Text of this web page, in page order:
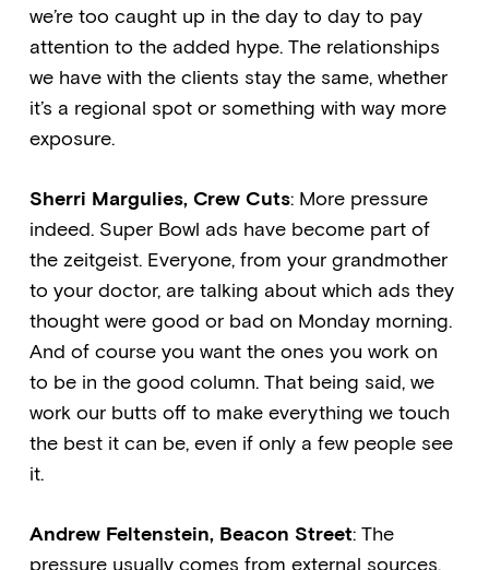
we’re too caught up in the day to day to pay
attention to the added hype. The relationships
we have with the clients stay the same, whether
it’s a regional spot or something with way more
exposure.
Sherri Margulies, Crew Cuts: More pressure
indeed. Super Bowl ads have become part of
the zeitgeist. Everyone, from your grandmother
to your doctor, are talking about which ads they
thought were good or bad on Monday morning.
And of course you want the ones you work on
to be in the good column. That being said, we
work our butts off to make everything we touch
the best it can be, even if only a few people see
it.
Andrew Feltenstein, Beacon Street: The
pressure usually comes from external sources.